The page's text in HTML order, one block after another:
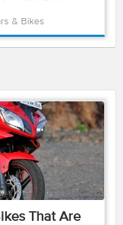
& Bikes
That Are